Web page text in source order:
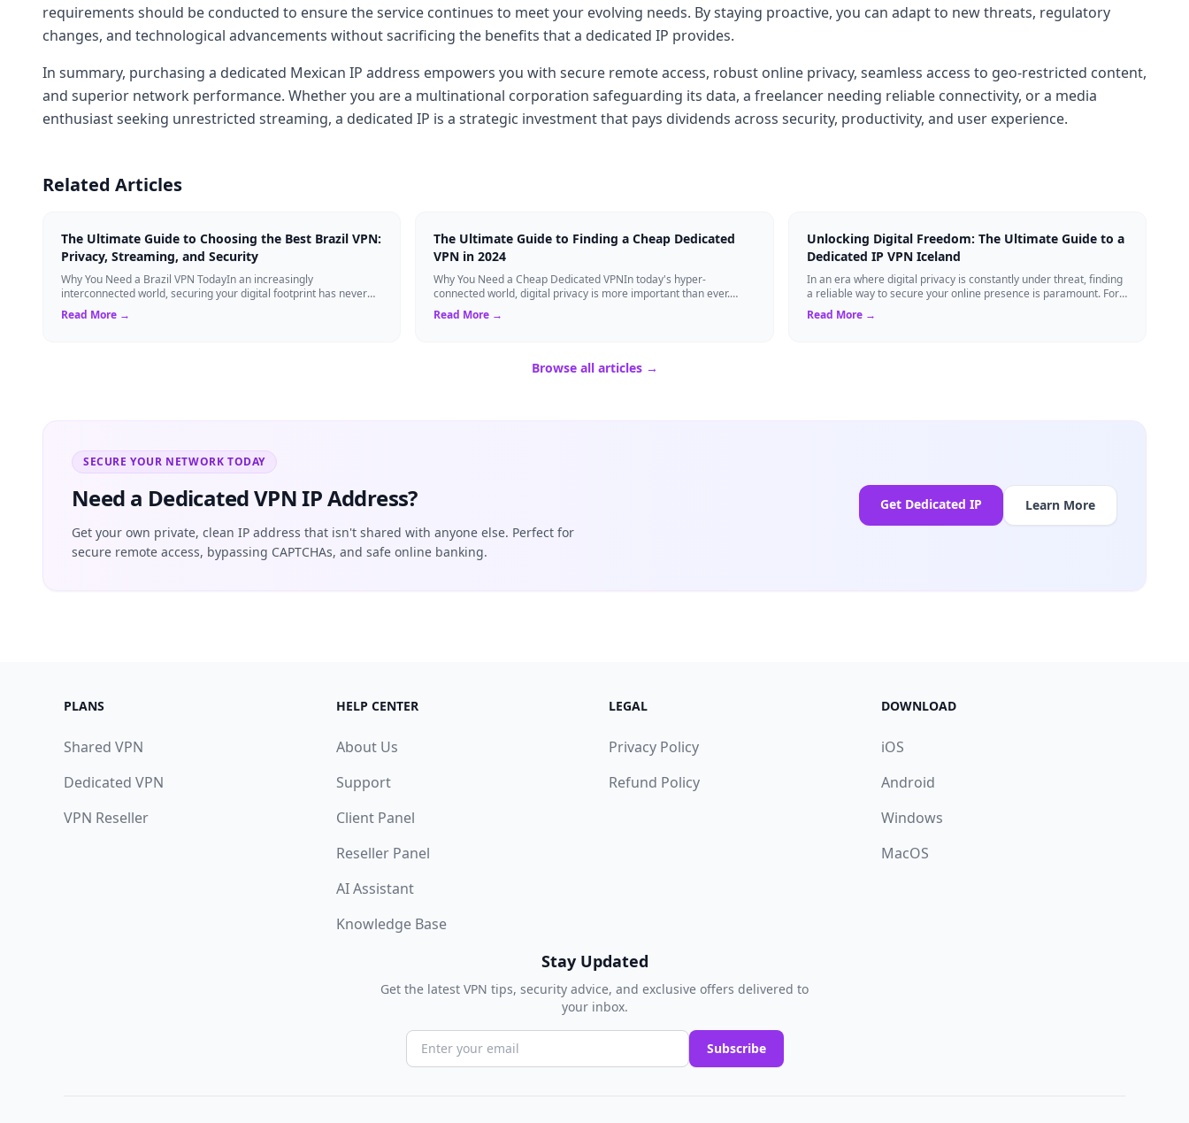
requirements should be conducted to ensure the service continues to meet your evolving needs. By staying proactive, you can adapt to new threats, regulatory
changes, and technological advancements without sacrificing the benefits that a dedicated IP provides.
In summary, purchasing a dedicated Mexican IP address empowers you with secure remote access, robust online privacy, seamless access to geo-restricted content,
and superior network performance. Whether you are a multinational corporation safeguarding its data, a freelancer needing reliable connectivity, or a media
enthusiast seeking unrestricted streaming, a dedicated IP is a strategic investment that pays dividends across security, productivity, and user experience.
Related Articles
The Ultimate Guide to Choosing the Best Brazil VPN:
Privacy, Streaming, and Security
Why You Need a Brazil VPN TodayIn an increasingly
interconnected world, securing your digital footprint has never
been more critical. Whether you are ...
Read More →
The Ultimate Guide to Finding a Cheap Dedicated
VPN in 2024
Why You Need a Cheap Dedicated VPNIn today's hyper-
connected world, digital privacy is more important than ever.
Millions of users rely on Virtual Pri...
Read More →
Unlocking Digital Freedom: The Ultimate Guide to a
Dedicated IP VPN Iceland
In an era where digital privacy is constantly under threat, finding
a reliable way to secure your online presence is paramount. For
tech enthusiasts, ...
Read More →
Browse all articles →
SECURE YOUR NETWORK TODAY
Need a Dedicated VPN IP Address?
Get your own private, clean IP address that isn't shared with anyone else. Perfect for
secure remote access, bypassing CAPTCHAs, and safe online banking.
Get Dedicated IP Learn More
PLANS
Shared VPN
Dedicated VPN
VPN Reseller
HELP CENTER
About Us
Support
Client Panel
Reseller Panel
AI Assistant
Knowledge Base
LEGAL
Privacy Policy
Refund Policy
DOWNLOAD
iOS
Android
Windows
MacOS
Stay Updated
Get the latest VPN tips, security advice, and exclusive offers delivered to
your inbox.
Subscribe